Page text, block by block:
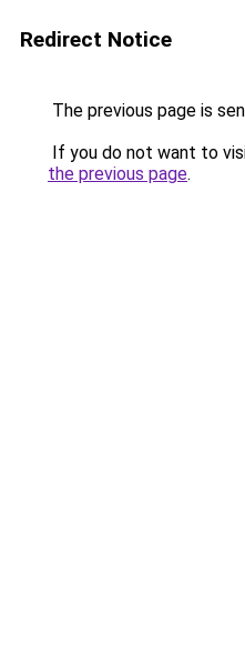
Redirect Notice
The previous page is
If you do not want to
the previous page.